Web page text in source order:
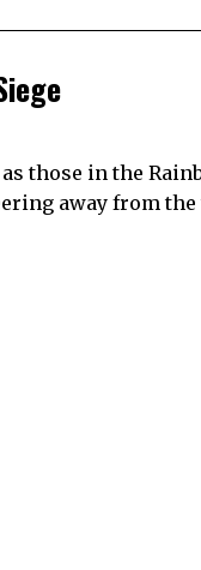
those in the
away from